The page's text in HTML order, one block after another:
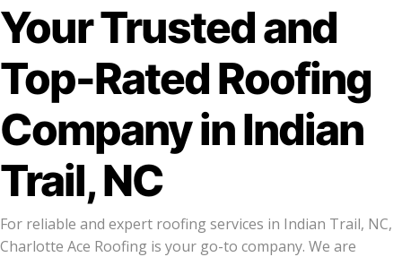
Your Trusted and
Top-Rated Roofing
Company in Indian
Trail, NC
For reliable and expert roofing services in Indian Trail, NC,
Charlotte Ace Roofing is your go-to company. We are